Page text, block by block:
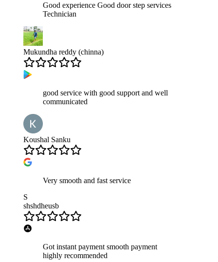
Good experience Good door step services
Technician
Mukundha reddy (chinna)
good service with good support and well
communicated
Koushal Sanku
Very smooth and fast service
S
shshdheusb
Got instant payment smooth payment
highly recommended